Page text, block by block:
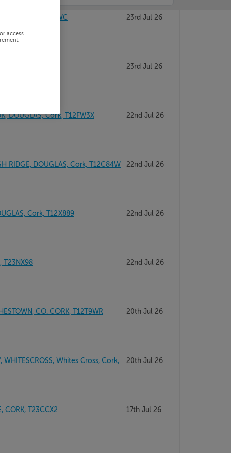
CORK, T12P8WC 23rd Jul 26
23rd Jul 26
DOUGLAS, Cork, T12FW3X 22nd Jul 26
RIDGE, DOUGLAS, Cork, T12C84W 22nd Jul 26
Cork, T12X889 22nd Jul 26
T23NX98 22nd Jul 26
CO. CORK, T12T9WR 20th Jul 26
WHITESCROSS, Whites Cross, Cork,
20th Jul 26
CORK, T23CCX2 17th Jul 26
access